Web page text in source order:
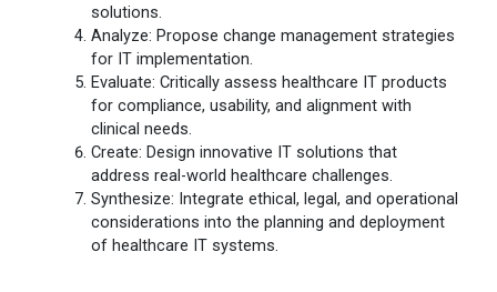
solutions.
Analyze: Propose change management strategies
for IT implementation.
Evaluate: Critically assess healthcare IT products
for compliance, usability, and alignment with
clinical needs.
Create: Design innovative IT solutions that
address real-world healthcare challenges.
Synthesize: Integrate ethical, legal, and operational
considerations into the planning and deployment
of healthcare IT systems.